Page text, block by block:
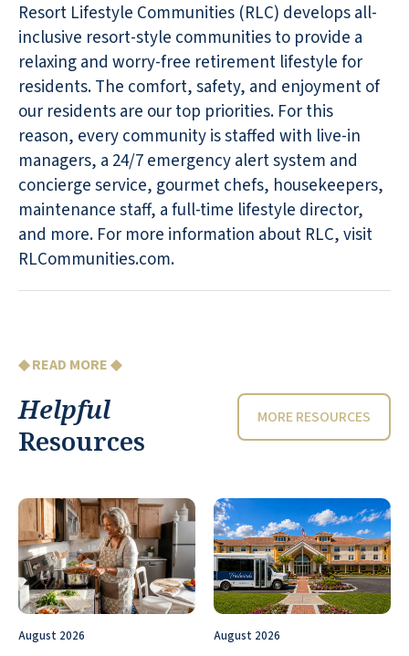
Resort Lifestyle Communities (RLC) develops all-
inclusive resort-style communities to provide a
relaxing and worry-free retirement lifestyle for
residents. The comfort, safety, and enjoyment of
our residents are our top priorities. For this
reason, every community is staffed with live-in
managers, a 24/7 emergency alert system and
concierge service, gourmet chefs, housekeepers,
maintenance staff, a full-time lifestyle director,
and more. For more information about RLC, visit
RLCommunities.com.
◆ READ MORE ◆
Helpful
Resources
MORE RESOURCES
August 2026 August 2026